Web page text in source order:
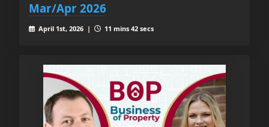
Mar/Apr 2026
April 1st, 2026 | 11 mins 42 secs